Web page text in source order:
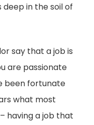
in the soil of
say that a job is
are passionate
been fortunate
what most
having a job that